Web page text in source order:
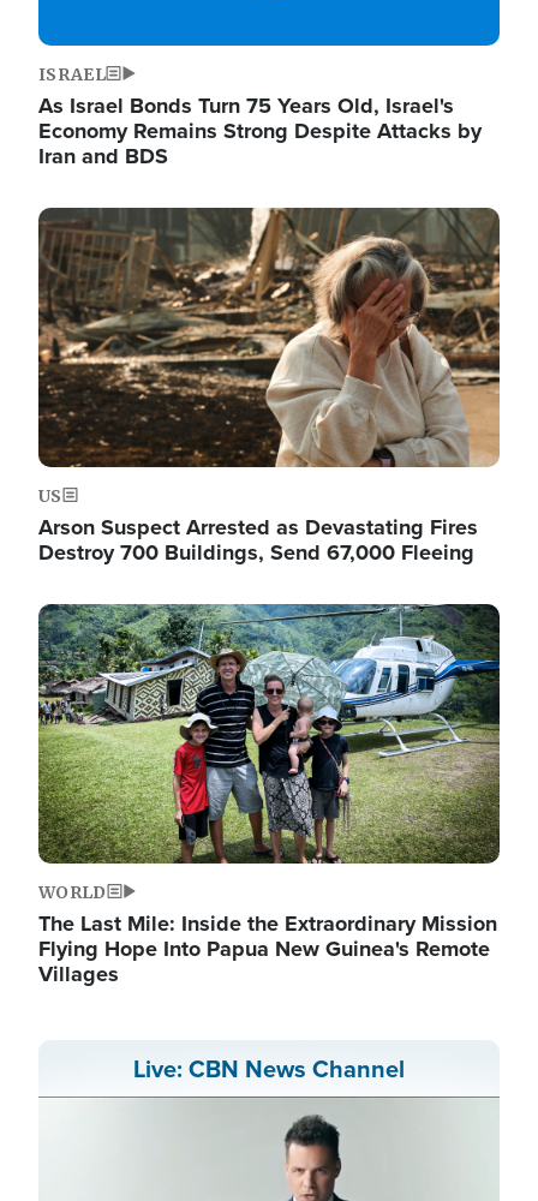
ISRAEL
As Israel Bonds Turn 75 Years Old, Israel's
Economy Remains Strong Despite Attacks by
Iran and BDS
Image
US
Arson Suspect Arrested as Devastating Fires
Destroy 700 Buildings, Send 67,000 Fleeing
Image
WORLD
The Last Mile: Inside the Extraordinary Mission
Flying Hope Into Papua New Guinea's Remote
Villages
Live: CBN News Channel